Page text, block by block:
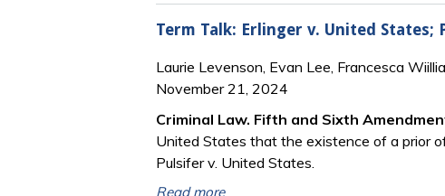
Term Talk: Erlinger v. United States;
Laurie Levenson, Evan Lee, Francesca
November 21, 2024
Criminal Law. Fifth and Sixth
United States that the existence of a prior
Pulsifer v. United States.
Read more